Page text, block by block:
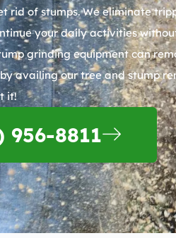
rid of stumps. We eliminate
your daily activities
grinding equipment can
availing our tree and stump
it!
956-8811​